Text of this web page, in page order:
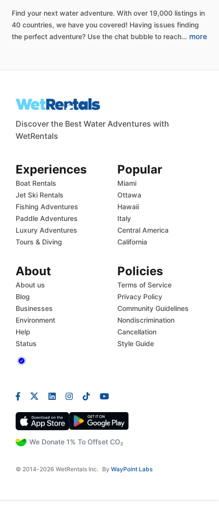
Find your next water adventure. With over 19,000 listings in
40 countries, we have you covered! Having issues finding
the perfect adventure? Use the chat bubble to reach… more
Discover the Best Water Adventures with
WetRentals
We Donate 1% To Offset CO₂
© 2014-2026 WetRentals Inc. By WayPoint Labs
Experiences
Boat Rentals
Jet Ski Rentals
Fishing Adventures
Paddle Adventures
Luxury Adventures
Tours & Diving
Popular
Miami
Ottawa
Hawaii
Italy
Central America
California
About
About us
Blog
Businesses
Environment
Help
Status
Policies
Terms of Service
Privacy Policy
Community Guidelines
Nondiscrimination
Cancellation
Style Guide